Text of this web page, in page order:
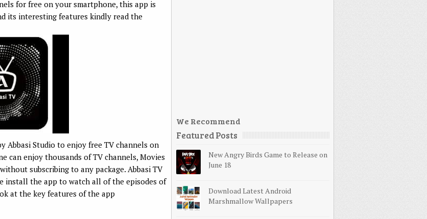
for free on your smartphone, this app is
its interesting features kindly read the
Abbasi Studio to enjoy free TV channels on
can enjoy thousands of TV channels, Movies
subscribing to any package. Abbasi TV
install the app to watch all of the episodes of
at the key features of the app
We Recommend
Featured Posts
New Angry Birds Game to Release on
June 18
Download Latest Android
Marshmallow Wallpapers